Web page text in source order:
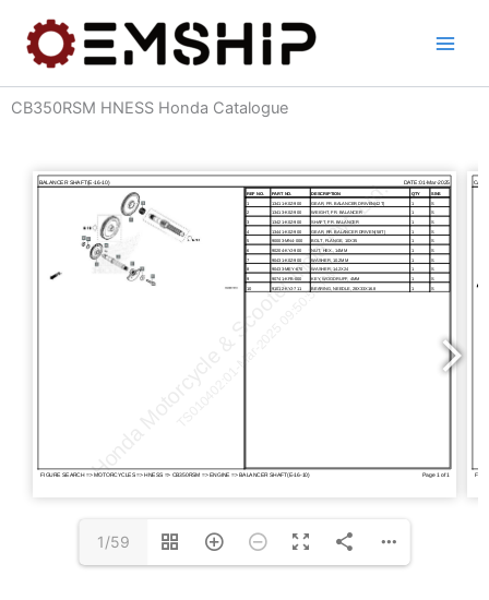
content
CB350RSM HNESS Honda Catalogue
1/59